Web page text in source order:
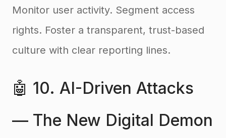
Monitor user activity. Segment access
rights. Foster a transparent, trust-based
culture with clear reporting lines.
🤖 10. AI-Driven Attacks
— The New Digital Demon